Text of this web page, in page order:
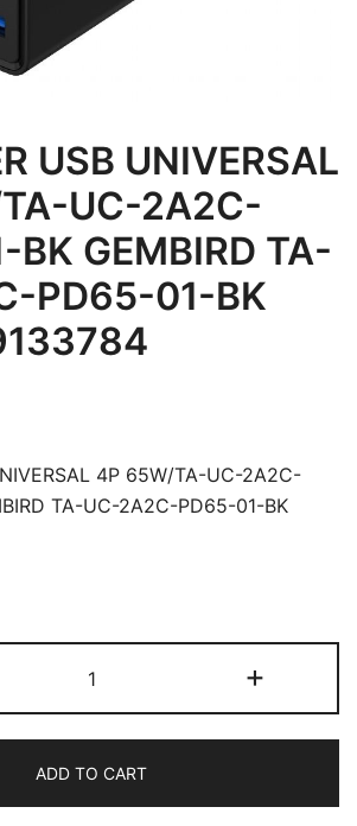
USB UNIVERSAL
UC-2A2C-
GEMBIRD TA-
PD65-01-BK
4P 65W/TA-UC-2A2C-
TA-UC-2A2C-PD65-01-BK
USB
UNIVERSAL
65W/TA-
UC-
+
ADD TO CART